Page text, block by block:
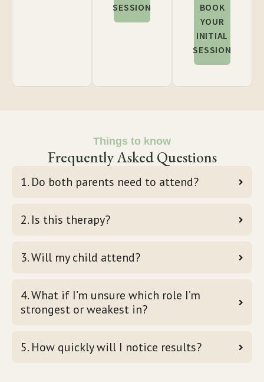
SESSION
BOOK
YOUR
INITIAL
SESSION
Things to know
Frequently Asked Questions
1. Do both parents need to attend?
2. Is this therapy?
3. Will my child attend?
4. What if I’m unsure which role I’m
strongest or weakest in?
5. How quickly will I notice results?